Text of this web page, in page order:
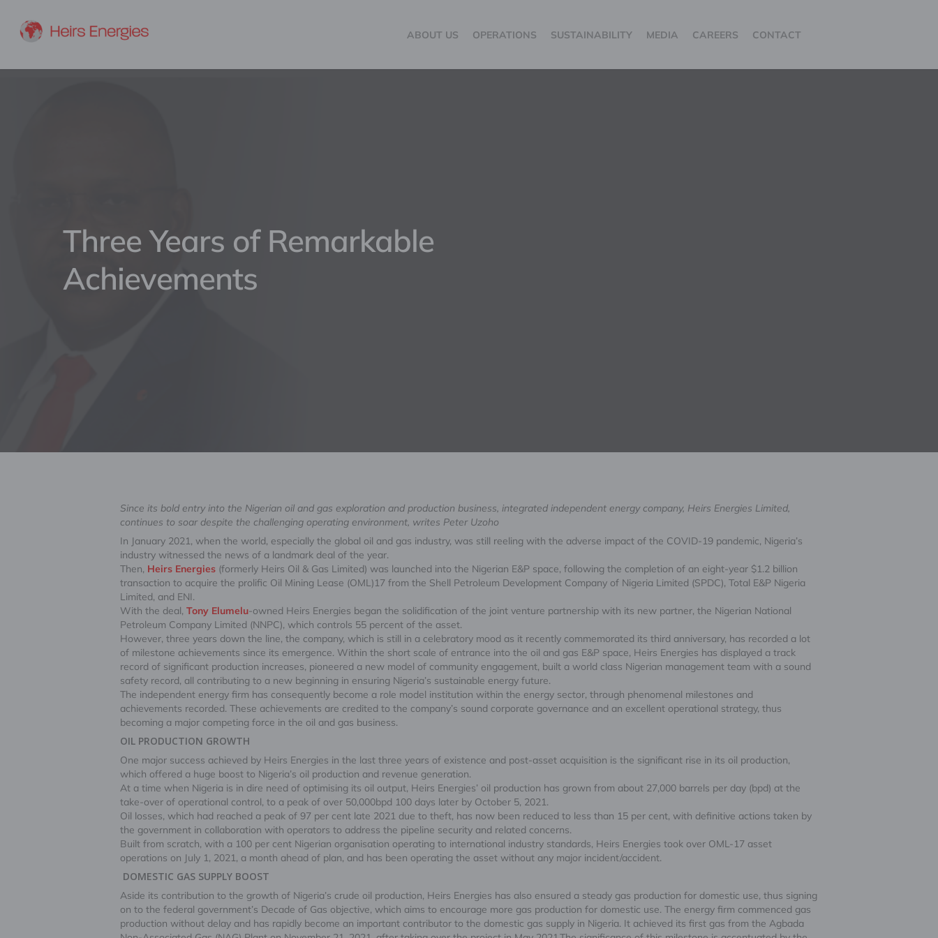
ABOUT US OPERATIONS SUSTAINABILITY MEDIA CAREERS CONTACT
Three Years of Remarkable
Achievements
Since its bold entry into the Nigerian oil and gas exploration and production business, integrated independent energy company, Heirs Energies Limited,
continues to soar despite the challenging operating environment, writes Peter Uzoho
In January 2021, when the world, especially the global oil and gas industry, was still reeling with the adverse impact of the COVID-19 pandemic, Nigeria’s
industry witnessed the news of a landmark deal of the year.
Then, Heirs Energies (formerly Heirs Oil & Gas Limited) was launched into the Nigerian E&P space, following the completion of an eight-year $1.2 billion
transaction to acquire the prolific Oil Mining Lease (OML)17 from the Shell Petroleum Development Company of Nigeria Limited (SPDC), Total E&P Nigeria
Limited, and ENI.
With the deal,Tony Elumelu-owned Heirs Energies began the solidification of the joint venture partnership with its new partner, the Nigerian National
Petroleum Company Limited (NNPC), which controls 55 percent of the asset.
However, three years down the line, the company, which is still in a celebratory mood as it recently commemorated its third anniversary, has recorded a lot
of milestone achievements since its emergence. Within the short scale of entrance into the oil and gas E&P space, Heirs Energies has displayed a track
record of significant production increases, pioneered a new model of community engagement, built a world class Nigerian management team with a sound
safety record, all contributing to a new beginning in ensuring Nigeria’s sustainable energy future.
The independent energy firm has consequently become a role model institution within the energy sector, through phenomenal milestones and
achievements recorded. These achievements are credited to the company’s sound corporate governance and an excellent operational strategy, thus
becoming a major competing force in the oil and gas business.
OIL PRODUCTION GROWTH
One major success achieved by Heirs Energies in the last three years of existence and post-asset acquisition is the significant rise in its oil production,
which offered a huge boost to Nigeria’s oil production and revenue generation.
At a time when Nigeria is in dire need of optimising its oil output, Heirs Energies’ oil production has grown from about 27,000 barrels per day (bpd) at the
take-over of operational control, to a peak of over 50,000bpd 100 days later by October 5, 2021.
Oil losses, which had reached a peak of 97 per cent late 2021 due to theft, has now been reduced to less than 15 per cent, with definitive actions taken by
the government in collaboration with operators to address the pipeline security and related concerns.
Built from scratch, with a 100 per cent Nigerian organisation operating to international industry standards, Heirs Energies took over OML-17 asset
operations on July 1, 2021, a month ahead of plan, and has been operating the asset without any major incident/accident.
DOMESTIC GAS SUPPLY BOOST
Aside its contribution to the growth of Nigeria’s crude oil production, Heirs Energies has also ensured a steady gas production for domestic use, thus signing
on to the federal government’s Decade of Gas objective, which aims to encourage more gas production for domestic use. The energy firm commenced gas
production without delay and has rapidly become an important contributor to the domestic gas supply in Nigeria. It achieved its first gas from the Agbada